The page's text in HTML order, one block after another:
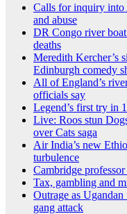
Calls for inquiry into
and abuse
DR Congo river
deaths
Meredith Kercher’s
Edinburgh comedy
All of England’s
officials say
Legend’s first try in
Live: Roos stun
over Cats saga
Air India’s new
turbulence
Cambridge
Tax, gambling and
Outrage as
gang attack